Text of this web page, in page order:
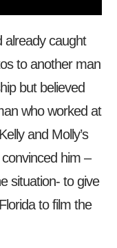
already caught
to another man
but believed
who worked at
and Molly’s
convinced him –
situation- to give
to film the